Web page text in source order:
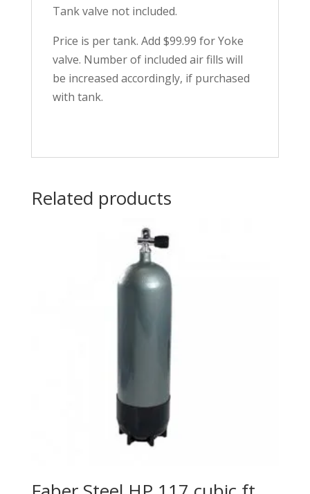
Tank valve not included.
Price is per tank. Add $99.99 for Yoke
valve. Number of included air fills will
be increased accordingly, if purchased
with tank.
Related products